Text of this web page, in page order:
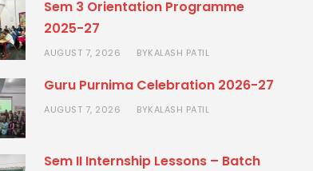
Sem 3 Orientation Programme
2025-27
AUGUST 7, 2026 BYKALASH PATIL
Guru Purnima Celebration 2026-27
AUGUST 7, 2026 BYKALASH PATIL
Sem II Internship Lessons – Batch